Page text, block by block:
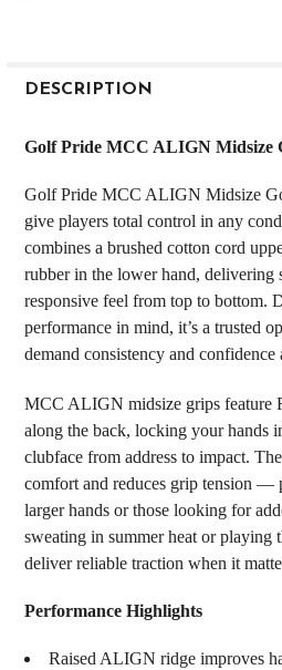
BOUGHT
SELECT
ALL
ADD
SELECTED
DESCRIPTION
Golf Pride MCC ALIGN Midsize
Golf Pride MCC ALIGN Midsize
give players total control in any
combines a brushed cotton cord
rubber in the lower hand, delivering
responsive feel from top to bottom.
performance in mind, it’s a trusted
demand consistency and confidence
MCC ALIGN midsize grips feature
along the back, locking your hands
clubface from address to impact.
comfort and reduces grip tension —
larger hands or those looking for
sweating in summer heat or playing
deliver reliable traction when it
Performance Highlights
Raised ALIGN ridge improves